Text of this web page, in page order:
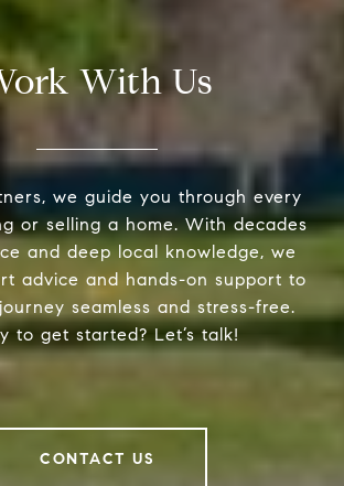
With Us
we guide you through every
or selling a home. With decades
and deep local knowledge, we
advice and hands-on support to
seamless and stress-free.
to get started? Let’s talk!
CONTACT US